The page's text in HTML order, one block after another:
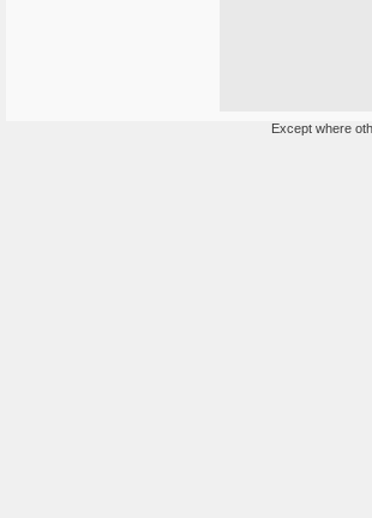
Except where